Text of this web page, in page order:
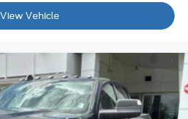
View Vehicle